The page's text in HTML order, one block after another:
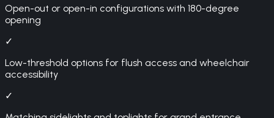
Open-out or open-in configurations with 180-degree
opening
✓
Low-threshold options for flush access and wheelchair
accessibility
✓